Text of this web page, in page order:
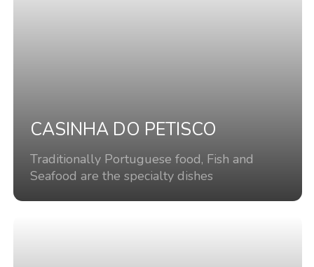
CASINHA DO PETISCO
Traditionally Portuguese food, Fish and
Seafood are the specialty dishes